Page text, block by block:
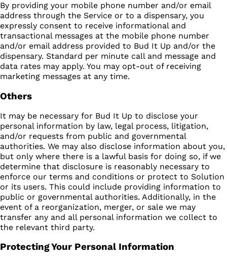
By providing your mobile phone number and/or email
address through the Service or to a dispensary, you
expressly consent to receive informational and
transactional messages at the mobile phone number
and/or email address provided to Bud It Up and/or the
dispensary. Standard per minute call and message and
data rates may apply. You may opt-out of receiving
marketing messages at any time.
Others
It may be necessary for Bud It Up to disclose your
personal information by law, legal process, litigation,
and/or requests from public and governmental
authorities. We may also disclose information about you,
but only where there is a lawful basis for doing so, if we
determine that disclosure is reasonably necessary to
enforce our terms and conditions or protect to Solution
or its users. This could include providing information to
public or governmental authorities. Additionally, in the
event of a reorganization, merger, or sale we may
transfer any and all personal information we collect to
the relevant third party.
Protecting Your Personal Information